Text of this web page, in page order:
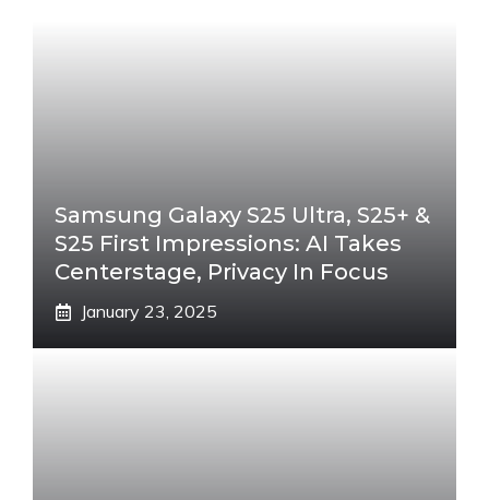
Samsung Galaxy S25 Ultra, S25+ &
S25 First Impressions: AI Takes
Centerstage, Privacy In Focus
January 23, 2025